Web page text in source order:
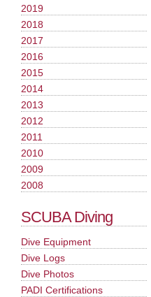
2019
2018
2017
2016
2015
2014
2013
2012
2011
2010
2009
2008
SCUBA Diving
Dive Equipment
Dive Logs
Dive Photos
PADI Certifications